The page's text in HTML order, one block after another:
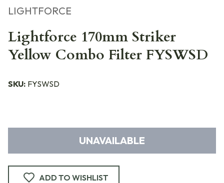
LIGHTFORCE
Lightforce 170mm Striker
Yellow Combo Filter FYSWSD
SKU: FYSWSD
UNAVAILABLE
ADD TO WISHLIST